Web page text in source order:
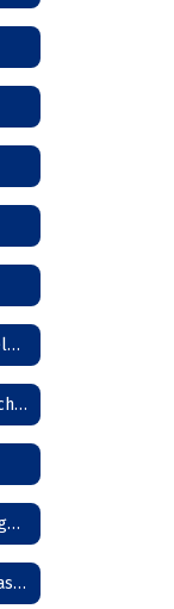
Frederick - Combination Welder
Frederick - Construction Technology
Frederick - Cosmetology High School
Frederick - Cosmetology Master Instructor